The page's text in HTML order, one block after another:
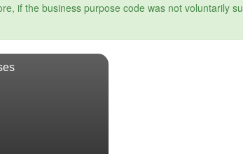
if the business purpose code was not voluntarily